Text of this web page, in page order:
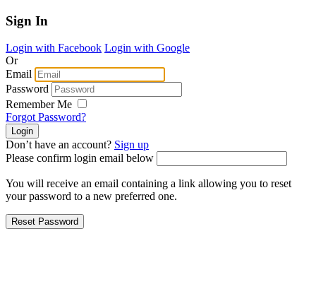
Sign In
Login with Facebook Login with Google
Or
Email
Password
Remember Me
Forgot Password?
Don’t have an account? Sign up
Please confirm login email below
You will receive an email containing a link allowing you to reset
your password to a new preferred one.